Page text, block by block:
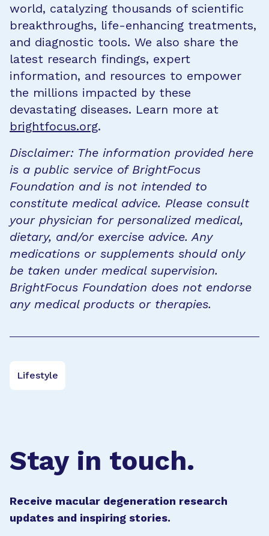
world, catalyzing thousands of scientific
breakthroughs, life-enhancing treatments,
and diagnostic tools. We also share the
latest research findings, expert
information, and resources to empower
the millions impacted by these
devastating diseases. Learn more at
brightfocus.org.
Disclaimer: The information provided here
is a public service of BrightFocus
Foundation and is not intended to
constitute medical advice. Please consult
your physician for personalized medical,
dietary, and/or exercise advice. Any
medications or supplements should only
be taken under medical supervision.
BrightFocus Foundation does not endorse
any medical products or therapies.
Lifestyle
Stay in touch.
Receive macular degeneration research
updates and inspiring stories.